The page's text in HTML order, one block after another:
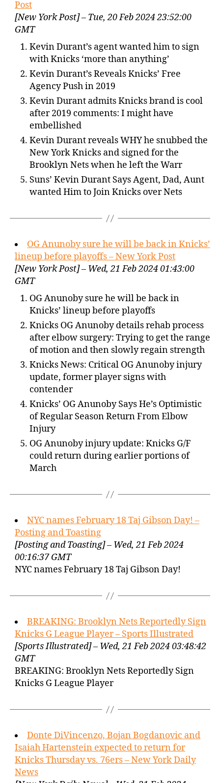
Post
[New York Post] – Tue, 20 Feb 2024 23:52:00
GMT
Kevin Durant’s agent wanted him to sign
with Knicks ‘more than anything’
Kevin Durant’s Reveals Knicks’ Free
Agency Push in 2019
Kevin Durant admits Knicks brand is cool
after 2019 comments: I might have
embellished
Kevin Durant reveals WHY he snubbed the
New York Knicks and signed for the
Brooklyn Nets when he left the Warr
Suns’ Kevin Durant Says Agent, Dad, Aunt
wanted Him to Join Knicks over Nets
OG Anunoby sure he will be back in Knicks’
lineup before playoffs – New York Post
[New York Post] – Wed, 21 Feb 2024 01:43:00
GMT
OG Anunoby sure he will be back in
Knicks’ lineup before playoffs
Knicks OG Anunoby details rehab process
after elbow surgery: Trying to get the range
of motion and then slowly regain strength
Knicks News: Critical OG Anunoby injury
update, former player signs with
contender
Knicks’ OG Anunoby Says He’s Optimistic
of Regular Season Return From Elbow
Injury
OG Anunoby injury update: Knicks G/F
could return during earlier portions of
March
NYC names February 18 Taj Gibson Day! –
Posting and Toasting
[Posting and Toasting] – Wed, 21 Feb 2024
00:16:37 GMT
NYC names February 18 Taj Gibson Day!
BREAKING: Brooklyn Nets Reportedly Sign
Knicks G League Player – Sports Illustrated
[Sports Illustrated] – Wed, 21 Feb 2024 03:48:42
GMT
BREAKING: Brooklyn Nets Reportedly Sign
Knicks G League Player
Donte DiVincenzo, Bojan Bogdanovic and
Isaiah Hartenstein expected to return for
Knicks Thursday vs. 76ers – New York Daily
News